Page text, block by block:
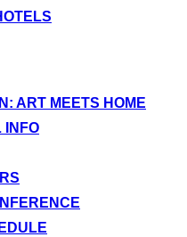
ART MEETS HOME
INFO